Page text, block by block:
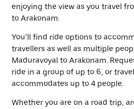
enjoying the view as you travel
to Arakonam.
You’ll find ride options to
travellers as well as multiple
Maduravoyal to Arakonam.
ride in a group of up to 6, or
accommodates up to 4 people.
Whether you are on a road trip,